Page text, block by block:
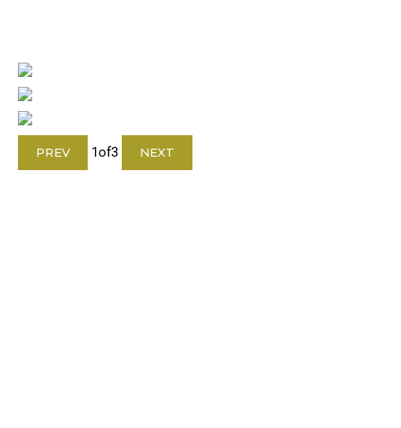
PREV 1of3 NEXT